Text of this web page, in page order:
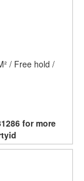
/ Free hold /
for more